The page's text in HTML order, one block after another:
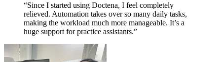
“Since I started using Doctena, I feel completely
relieved. Automation takes over so many daily tasks,
making the workload much more manageable. It’s a
huge support for practice assistants.”